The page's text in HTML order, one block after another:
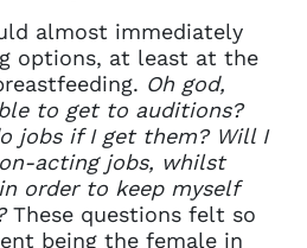
almost immediately
options, at least at the
Oh god,
to get to auditions?
jobs if I get them? Will I
acting jobs, whilst
order to keep myself
These questions felt so
being the female in